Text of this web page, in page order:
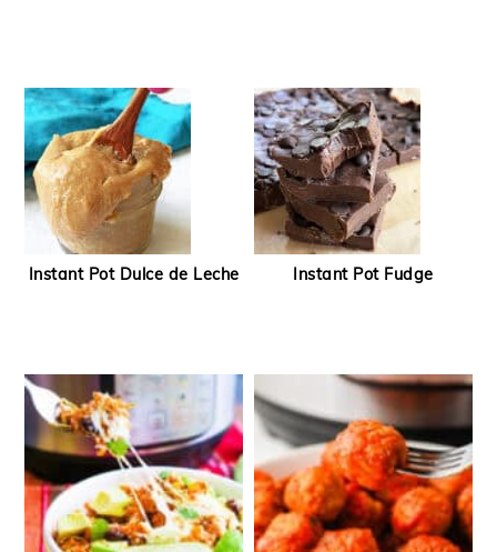
Instant Pot Dulce de Leche Instant Pot Fudge